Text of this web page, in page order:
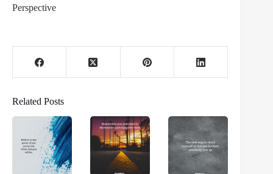
Perspective
Related Posts